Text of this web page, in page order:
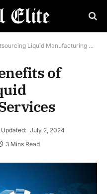
Liquid Manufacturing Services
of
Updated: July 2, 2024
3 Mins Read